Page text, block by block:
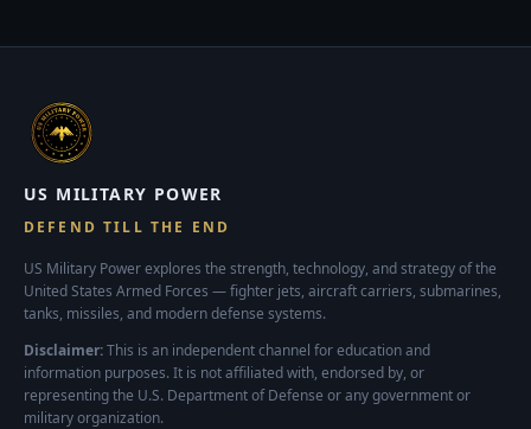
US MILITARY POWER
DEFEND TILL THE END
US Military Power explores the strength, technology, and strategy of the
United States Armed Forces — fighter jets, aircraft carriers, submarines,
tanks, missiles, and modern defense systems.
Disclaimer:This is an independent channel for education and
information purposes. It is not affiliated with, endorsed by, or
representing the U.S. Department of Defense or any government or
military organization.